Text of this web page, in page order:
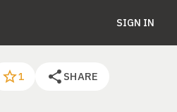
SIGN IN
1 SHARE